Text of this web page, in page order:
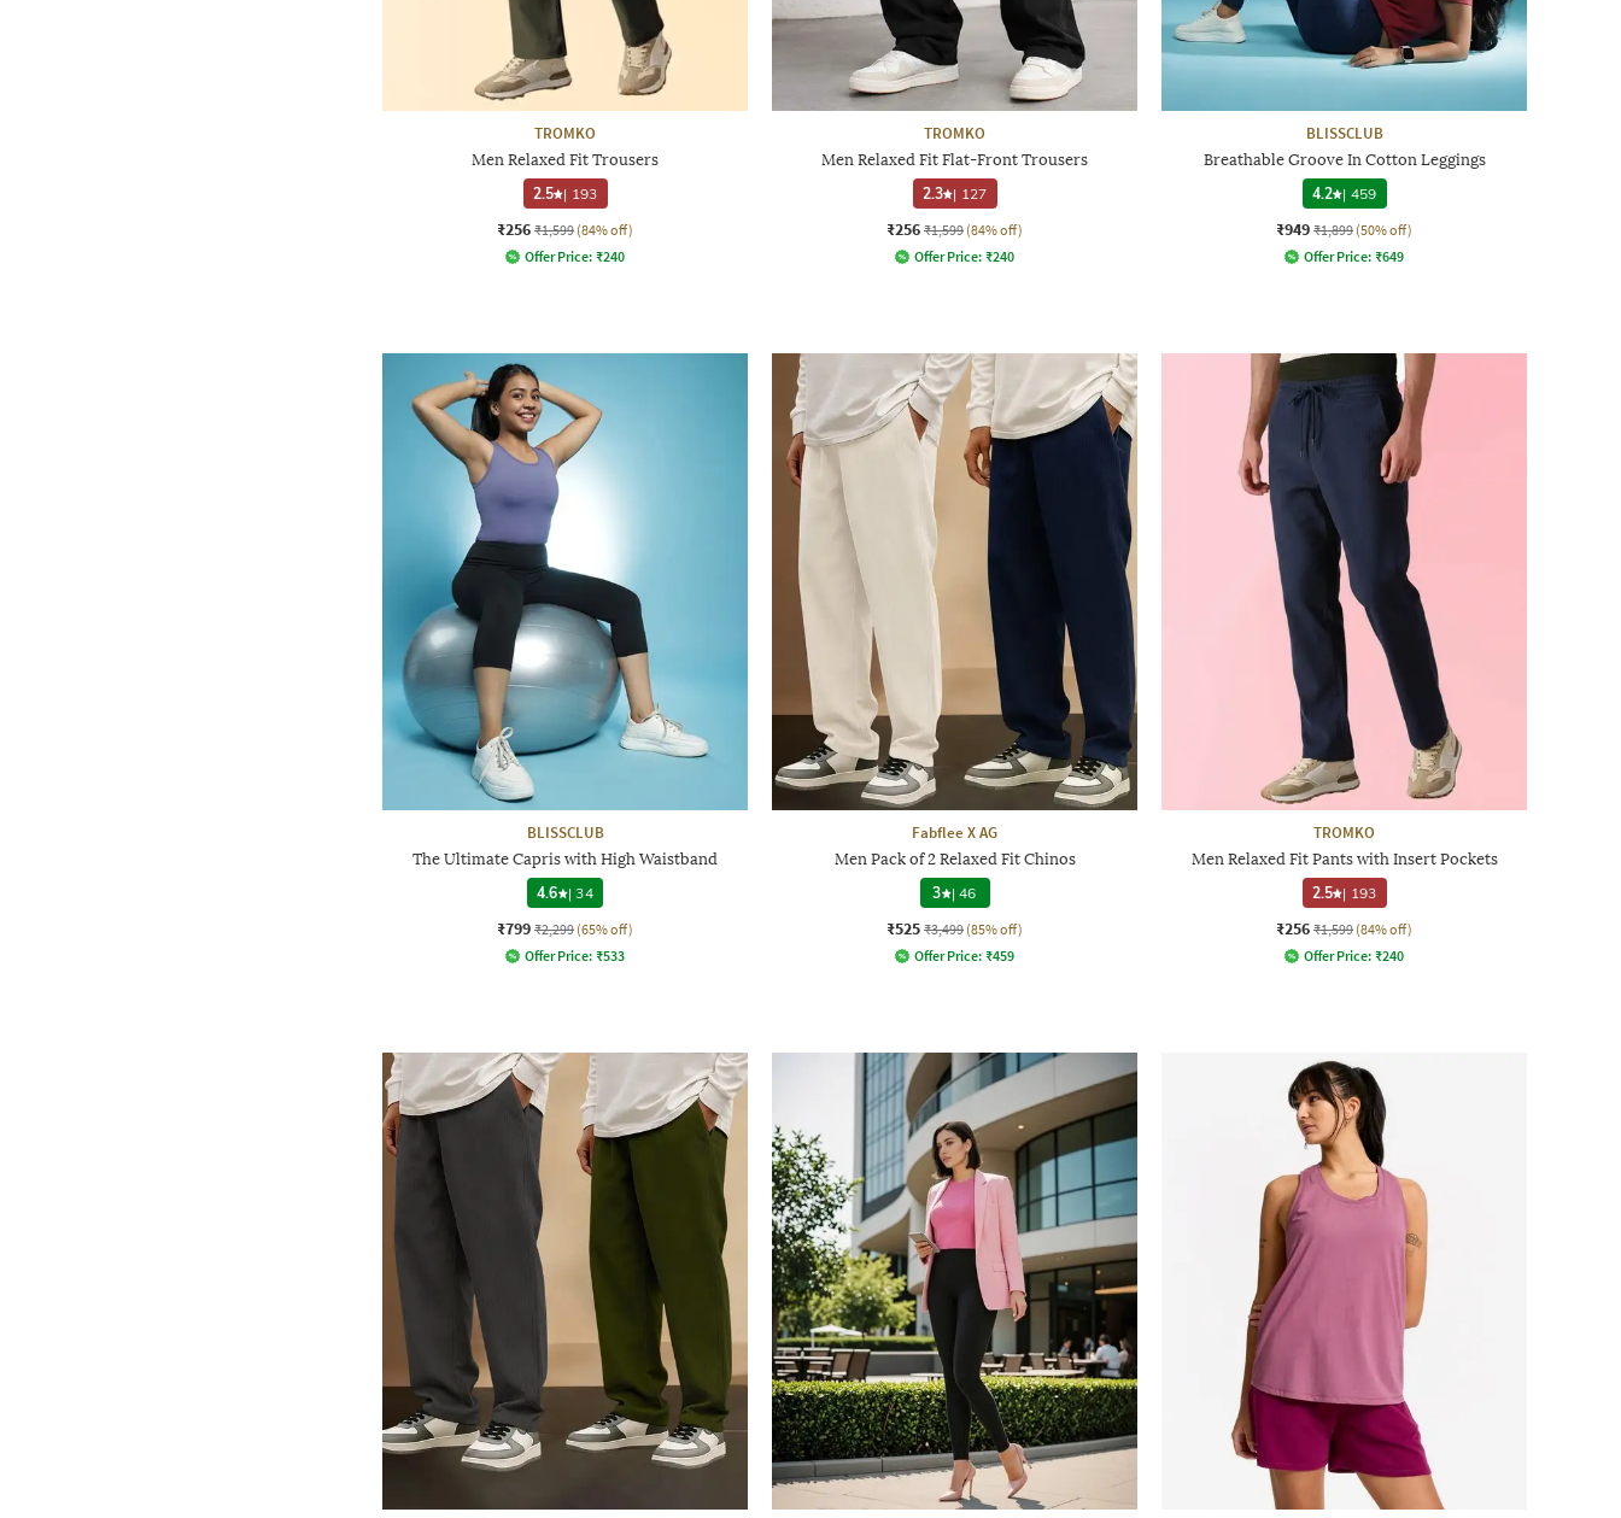
TROMKO
Men Relaxed Fit Trousers
2.5 | 193
₹256 ₹1,599 (84% off)
Offer Price: ₹240
TROMKO
Men Relaxed Fit Flat-Front Trousers
2.3 | 127
₹256 ₹1,599 (84% off)
Offer Price: ₹240
BLISSCLUB
Breathable Groove In Cotton Leggings
4.2 | 459
₹949 ₹1,899 (50% off)
Offer Price: ₹649
BLISSCLUB
The Ultimate Capris with High Waistband
4.6
|34
₹799 ₹2,299 (65% off)
Offer Price: ₹533
Fabflee X AG
Men Pack of 2 Relaxed Fit Chinos
3 |46
₹525 ₹3,499 (85% off)
Offer Price: ₹459
TROMKO
Men Relaxed Fit Pants with Insert Pockets
2.5 | 193
₹256 ₹1,599 (84% off)
Offer Price: ₹240